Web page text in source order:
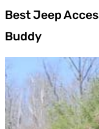
Best Jeep
Buddy